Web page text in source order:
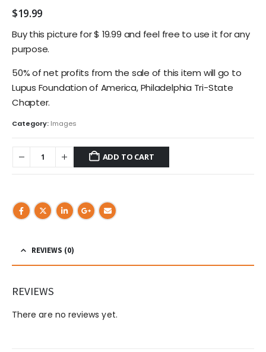
$19.99
Buy this picture for $ 19.99 and feel free to use it for any
purpose.
50% of net profits from the sale of this item will go to
Lupus Foundation of America, Philadelphia Tri-State
Chapter.
Category: Images
ADD TO CART
REVIEWS (0)
REVIEWS
There are no reviews yet.